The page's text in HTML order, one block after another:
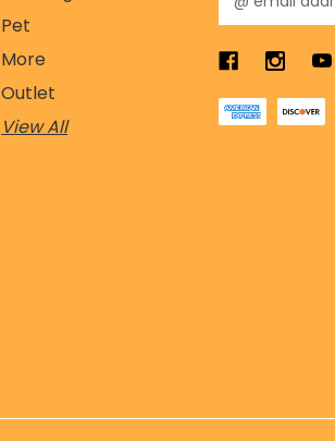
Pet
More
Outlet
View All
m
i
A
d